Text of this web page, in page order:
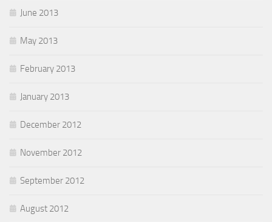
June 2013
May 2013
February 2013
January 2013
December 2012
November 2012
September 2012
August 2012